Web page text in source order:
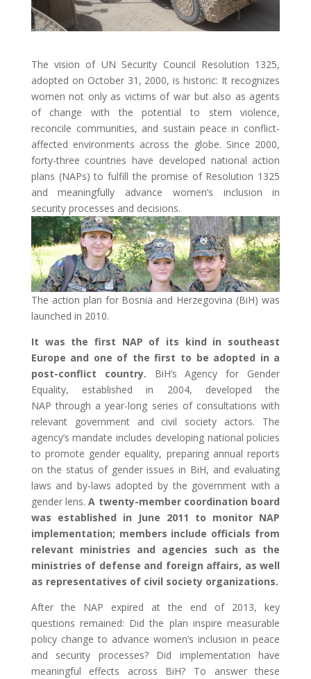
The vision of UN Security Council Resolution 1325,
adopted on October 31, 2000, is historic: It recognizes
women not only as victims of war but also as agents
of change with the potential to stem violence,
reconcile communities, and sustain peace in conflict-
affected environments across the globe. Since 2000,
forty-three countries have developed national action
plans (NAPs) to fulfill the promise of Resolution 1325
and meaningfully advance women’s inclusion in
security processes and decisions.
The action plan for Bosnia and Herzegovina (BiH) was
launched in 2010.
It was the first NAP of its kind in southeast
Europe and one of the first to be adopted in a
post-conflict country. BiH’s Agency for Gender
Equality, established in 2004, developed the
NAP through a year-long series of consultations with
relevant government and civil society actors. The
agency’s mandate includes developing national policies
to promote gender equality, preparing annual reports
on the status of gender issues in BiH, and evaluating
laws and by-laws adopted by the government with a
gender lens.A twenty-member coordination board
was established in June 2011 to monitor NAP
implementation; members include officials from
relevant ministries and agencies such as the
ministries of defense and foreign affairs, as well
as representatives of civil society organizations.
After the NAP expired at the end of 2013, key
questions remained: Did the plan inspire measurable
policy change to advance women’s inclusion in peace
and security processes? Did implementation have
meaningful effects across BiH? To answer these